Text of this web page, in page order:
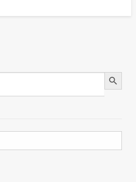
Search Button